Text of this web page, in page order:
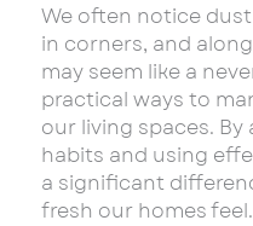
We often notice
in corners, and
may seem like a
practical ways to
our living spaces.
habits and using
a significant
fresh our homes feel.